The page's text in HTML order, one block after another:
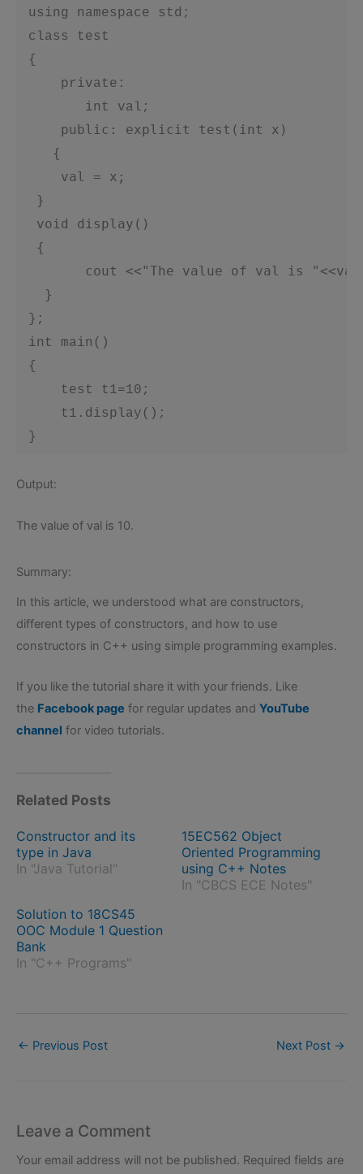
using namespace std;
class test
{
     private:
        int val;
public: explicit test(int x)
{
     val = x;
  }
  void display()
  {
cout <<"The value of val is
  }
};
int main()
{
     test t1=10;
     t1.display();
}
Output:
The value of val is 10.
Summary:
In this article, we understood what are constructors,
different types of constructors, and how to use
constructors in C++ using simple programming examples.
If you like the tutorial share it with your friends. Like
the Facebook page for regular updates and YouTube
channel for video tutorials.
Related Posts
Constructor and its
type in Java
In "Java Tutorial"
15EC562 Object
Oriented Programming
using C++ Notes
In "CBCS ECE Notes"
Solution to 18CS45
OOC Module 1 Question
Bank
In "C++ Programs"
← Previous Post Next Post →
Leave a Comment
Your email address will not be published. Required fields are